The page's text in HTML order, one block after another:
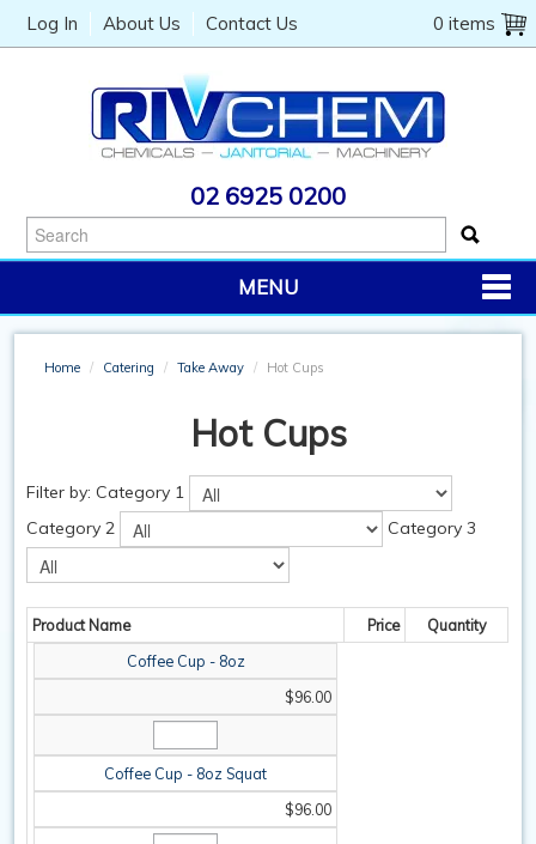
Log In About Us Contact Us 0 items
02 6925 0200
MENU
PRODUCTS
JANITORIAL
CATERING
SAFETY / PPE
SPARE PARTS
Home / Catering / Take Away / Hot Cups
Hot Cups
Filter by: Category 1
Category 2
Category 3
Product Name Price
Quantity
Coffee Cup - 8oz
$96.00
Coffee Cup - 8oz Squat
$96.00